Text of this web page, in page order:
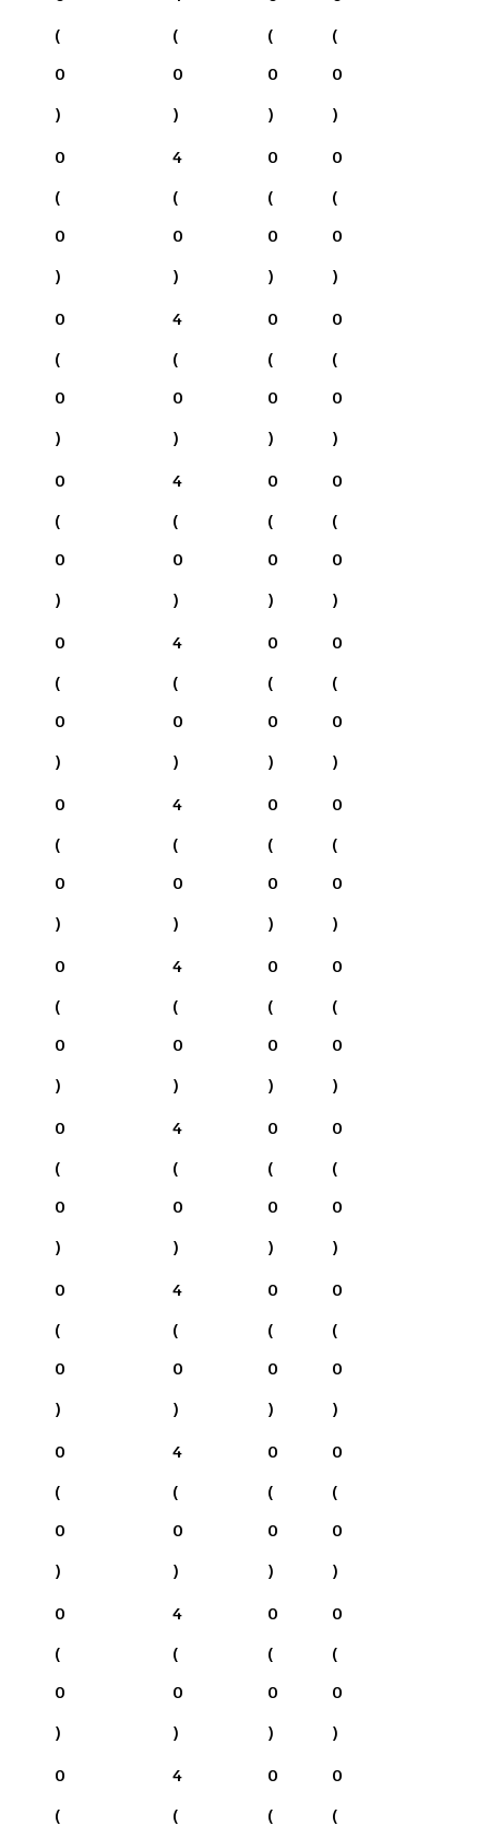
(
0
)
(
0
)
(
0
)
(
0
)
0
(
0
)
4
(
0
)
0
(
0
)
0
(
0
)
0
(
0
)
4
(
0
)
0
(
0
)
0
(
0
)
0
(
0
)
4
(
0
)
0
(
0
)
0
(
0
)
0
(
0
)
4
(
0
)
0
(
0
)
0
(
0
)
0
(
0
)
4
(
0
)
0
(
0
)
0
(
0
)
0
(
0
)
4
(
0
)
0
(
0
)
0
(
0
)
0
(
0
)
4
(
0
)
0
(
0
)
0
(
0
)
0
(
0
)
4
(
0
)
0
(
0
)
0
(
0
)
0
(
0
)
4
(
0
)
0
(
0
)
0
(
0
)
0
(
0
)
4
(
0
)
0
(
0
)
0
(
0
)
0
(
4
(
0
(
0
(